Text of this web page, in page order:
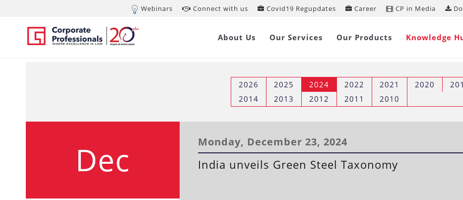
Webinars Connect with us Covid19 Regupdates Career CP in Media
About Us Our Services Our Products Knowledge
REGULATORY UPDATES
2026 2025 2024 2022 2021 2020
2014
2013 2012 2011 2010
Dec Monday, December 23, 2024
India unveils Green Steel Taxonomy